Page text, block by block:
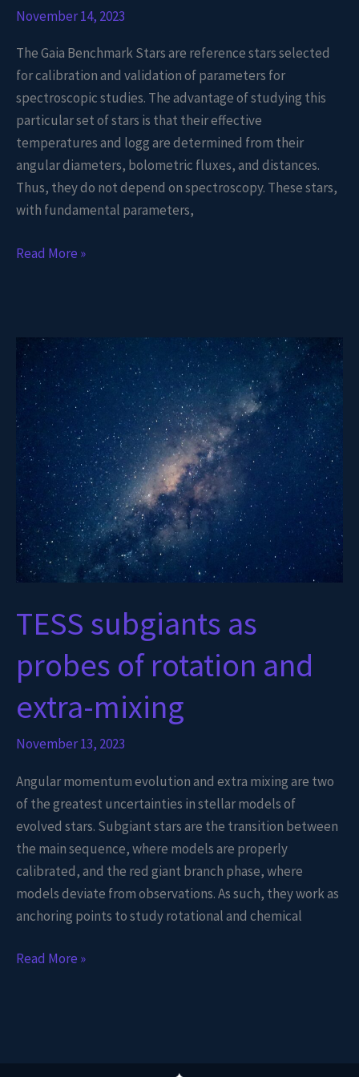
November 14, 2023
The Gaia Benchmark Stars are reference stars selected
for calibration and validation of parameters for
spectroscopic studies. The advantage of studying this
particular set of stars is that their effective
temperatures and logg are determined from their
angular diameters, bolometric fluxes, and distances.
Thus, they do not depend on spectroscopy. These stars,
with fundamental parameters,
Read More »
TESS subgiants as
probes of rotation and
extra-mixing
November 13, 2023
Angular momentum evolution and extra mixing are two
of the greatest uncertainties in stellar models of
evolved stars. Subgiant stars are the transition between
the main sequence, where models are properly
calibrated, and the red giant branch phase, where
models deviate from observations. As such, they work as
anchoring points to study rotational and chemical
TESS
subgiants
as
probes
rotation
and
extra-
mixing
Read More »